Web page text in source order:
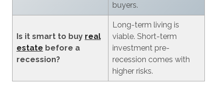
buyers.
Is it smart to buy real
estate before a
recession?
Long-term living is
viable. Short-term
investment pre-
recession comes with
higher risks.